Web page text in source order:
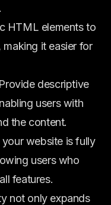
HTML elements to
it easier for
Provide descriptive
users with
the content.
your website is fully
users who
features.
not only expands